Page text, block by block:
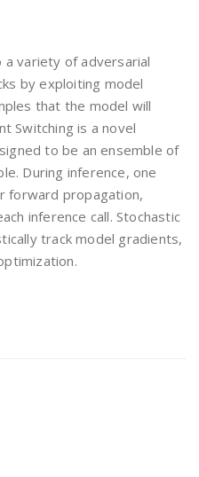
variety of adversarial
by exploiting model
that the model will
Switching is a novel
to be an ensemble of
During inference, one
forward propagation,
inference call. Stochastic
track model gradients,